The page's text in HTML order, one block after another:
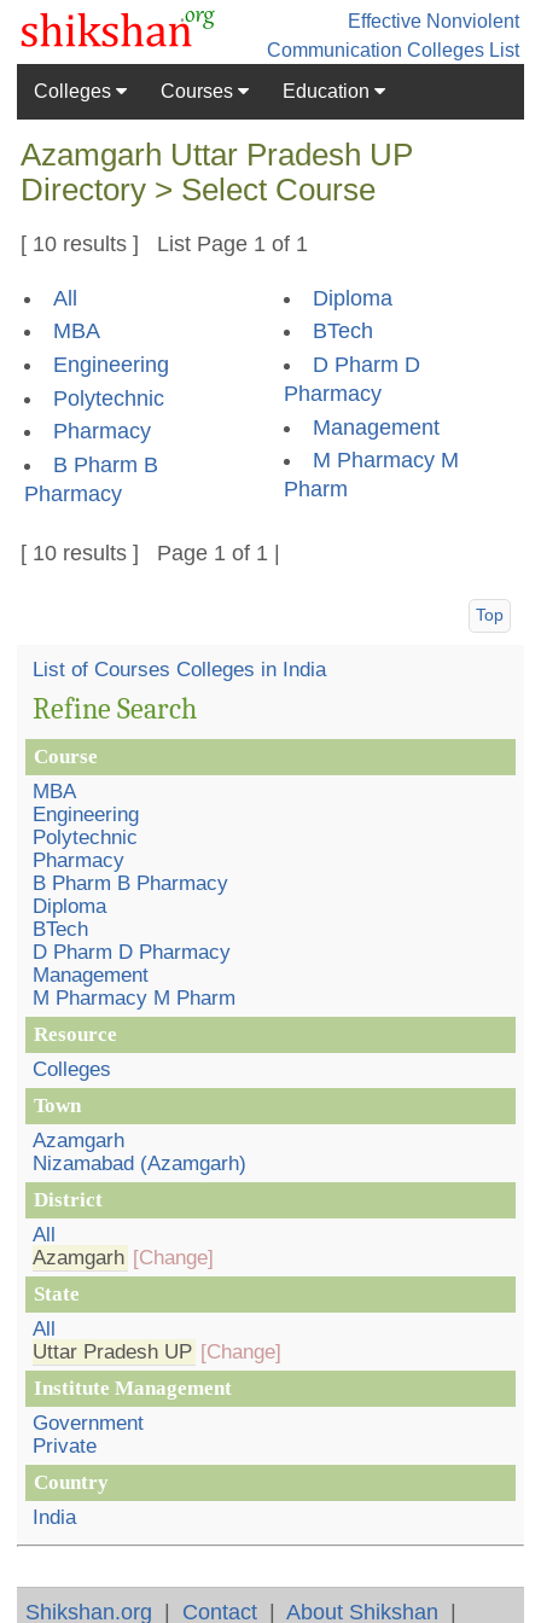
Effective Nonviolent
Communication Colleges List
Colleges
Courses Education
Azamgarh Uttar Pradesh UP
Directory > Select Course
[ 10 results ] List Page 1 of 1
All
MBA
Engineering
Polytechnic
Pharmacy
B Pharm B
Pharmacy
Diploma
BTech
D Pharm D
Pharmacy
Management
M Pharmacy M
Pharm
[ 10 results ] Page 1 of 1 |
Top
List of Courses Colleges in India
Refine Search
Course
MBA
Engineering
Polytechnic
Pharmacy
B Pharm B Pharmacy
Diploma
BTech
D Pharm D Pharmacy
Management
M Pharmacy M Pharm
Resource
Colleges
Town
Azamgarh
Nizamabad (Azamgarh)
District
All
Azamgarh [Change]
State
All
Uttar Pradesh UP [Change]
Institute Management
Government
Private
Country
India
Shikshan.org | Contact |About Shikshan |